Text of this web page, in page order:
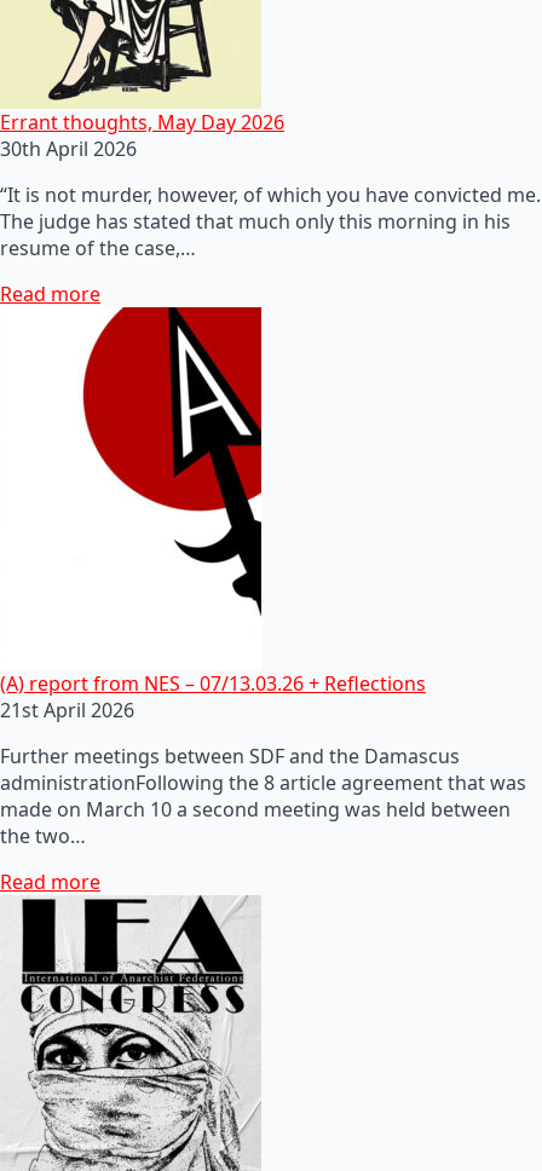
Errant thoughts, May Day 2026
30th April 2026
“It is not murder, however, of which you have convicted me.
The judge has stated that much only this morning in his
resume of the case,…
Read more
(A) report from NES – 07/13.03.26 + Reflections
21st April 2026
Further meetings between SDF and the Damascus
administrationFollowing the 8 article agreement that was
made on March 10 a second meeting was held between
the two…
Read more